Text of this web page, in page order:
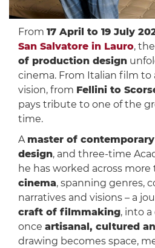
From 17 April to 19 July
San Salvatore in Lauro,
of production design
cinema. From Italian film to
vision, from Fellini to
pays tribute to one of the
time.
A master of
design, and three-time
he has worked across more
cinema, spanning genres,
narratives and visions – a
craft of filmmaking, into
once artisanal, cultured
drawing becomes space,